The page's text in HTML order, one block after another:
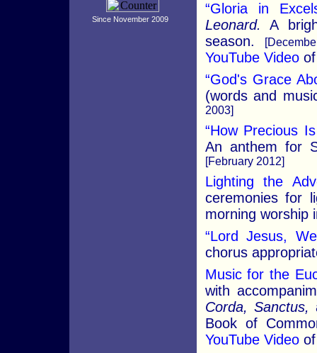
Since November 2009
“Gloria in
Leonard.
A
season.
YouTube Videoof
“God's Grace
(words and
2003]
“How Precious
An anthem for
[February 2012]
Lighting the
ceremonies for
morning worship
“Lord Jesus,
chorus
Music for the
with
Corda, Sanctus,
Book of
YouTube Videoof